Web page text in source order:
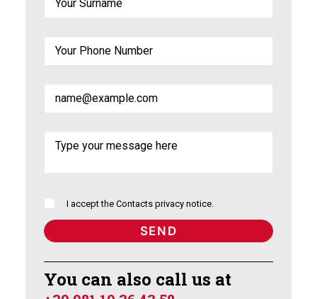
I accept the Contacts privacy notice.
You can also call us at